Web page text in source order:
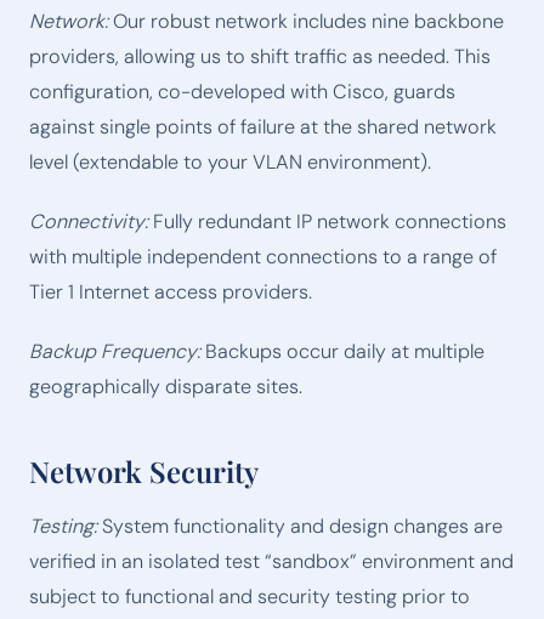
Network:Our robust network includes nine backbone
providers, allowing us to shift traffic as needed. This
configuration, co-developed with Cisco, guards
against single points of failure at the shared network
level (extendable to your VLAN environment).
Connectivity:Fully redundant IP network connections
with multiple independent connections to a range of
Tier 1 Internet access providers.
Backup Frequency:Backups occur daily at multiple
geographically disparate sites.
Network Security
Testing:System functionality and design changes are
verified in an isolated test “sandbox” environment and
subject to functional and security testing prior to